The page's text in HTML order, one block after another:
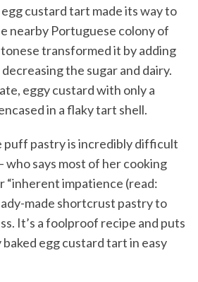
custard tart made its way to
nearby Portuguese colony of
transformed it by adding
the sugar and dairy.
eggy custard with only a
in a flaky tart shell.
puff pastry is incredibly difficult
who says most of her cooking
“inherent impatience (read:
made shortcrust pastry to
It’s a foolproof recipe and puts
egg custard tart in easy